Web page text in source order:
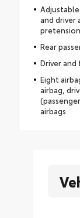
and driver
Rear
Driver
Eight
airbag,
airbags